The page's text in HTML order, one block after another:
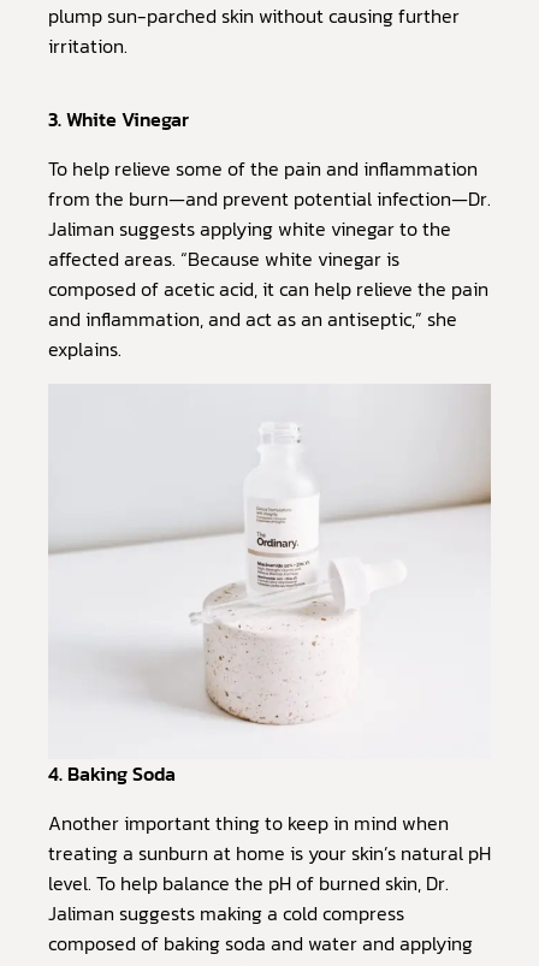
plump sun-parched skin without causing further
irritation.
3. White Vinegar
To help relieve some of the pain and inflammation
from the burn—and prevent potential infection—Dr.
Jaliman suggests applying white vinegar to the
affected areas. “Because white vinegar is
composed of acetic acid, it can help relieve the pain
and inflammation, and act as an antiseptic,” she
explains.
4. Baking Soda
Another important thing to keep in mind when
treating a sunburn at home is your skin’s natural pH
level. To help balance the pH of burned skin, Dr.
Jaliman suggests making a cold compress
composed of baking soda and water and applying